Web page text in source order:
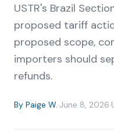
USTR's Brazil
proposed tariff
proposed scope,
importers should
refunds.
By Paige W.·June 8, 2026·